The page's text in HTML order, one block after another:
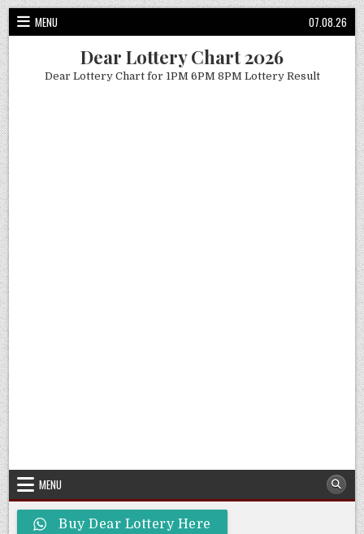
Skip
to
content
MENU 07.08.26
Dear Lottery Chart 2026
Dear Lottery Chart for 1PM 6PM 8PM Lottery Result
MENU
Buy Dear Lottery Here